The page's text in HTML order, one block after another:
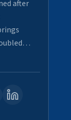
after